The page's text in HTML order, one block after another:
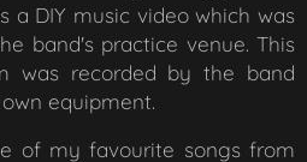
a DIY music video which was
band's practice venue. This
was recorded by the band
equipment.
of my favourite songs from